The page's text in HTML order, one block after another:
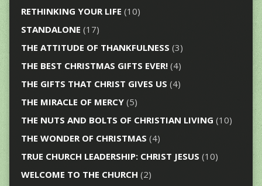
RETHINKING YOUR LIFE (10)
STANDALONE (17)
THE ATTITUDE OF THANKFULNESS (3)
THE BEST CHRISTMAS GIFTS EVER!(4)
THE GIFTS THAT CHRIST GIVES US (4)
THE MIRACLE OF MERCY(5)
THE NUTS AND BOLTS OF CHRISTIAN LIVING (10)
THE WONDER OF CHRISTMAS (4)
TRUE CHURCH LEADERSHIP: CHRIST JESUS (10)
WELCOME TO THE CHURCH (2)